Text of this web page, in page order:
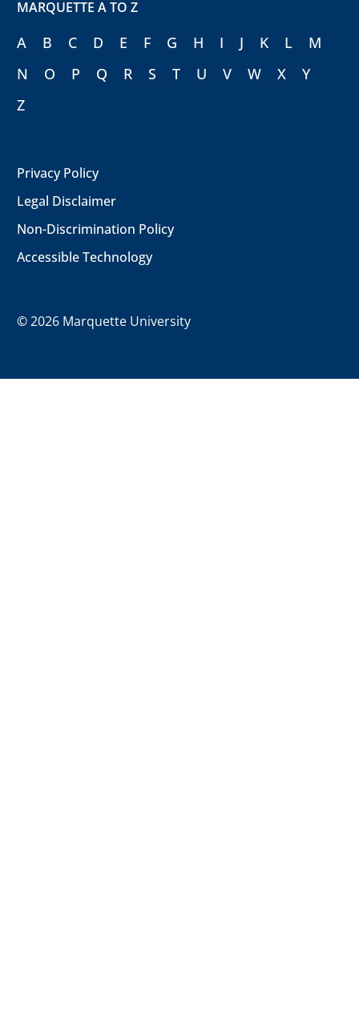
MARQUETTE A TO Z
A B C D E F G H I J K L
M
N
O P Q R S T U V W X
Y
Z
Privacy Policy
Legal Disclaimer
Non-Discrimination Policy
Accessible Technology
©2026 Marquette University